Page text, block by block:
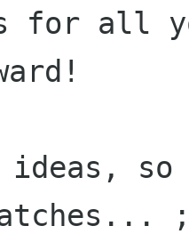
for all
ideas,